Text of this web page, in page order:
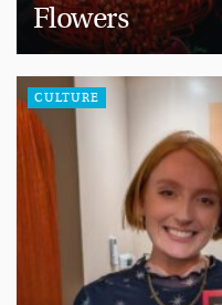
Flowers
CULTURE